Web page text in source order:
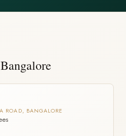
ROAD, BANGALORE